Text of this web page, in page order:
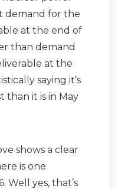
demand for the
at the end of
than demand
at the
saying it’s
than it is in May
shows a clear
is one
Well yes, that’s